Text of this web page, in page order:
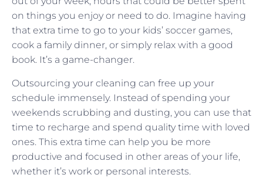
on things you enjoy or need to do. Imagine having
that extra time to go to your kids’ soccer games,
cook a family dinner, or simply relax with a good
book. It’s a game-changer.
Outsourcing your cleaning can free up your
schedule immensely. Instead of spending your
weekends scrubbing and dusting, you can use that
time to recharge and spend quality time with loved
ones. This extra time can help you be more
productive and focused in other areas of your life,
whether it’s work or personal interests.